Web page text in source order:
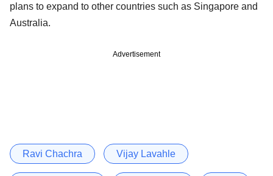
plans to expand to other countries such as Singapore and
Australia.
Advertisement
Ravi Chachra Vijay Lavahle